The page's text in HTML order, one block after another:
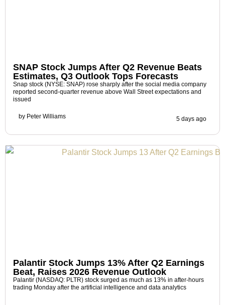
SNAP Stock Jumps After Q2 Revenue Beats
Estimates, Q3 Outlook Tops Forecasts
Snap stock (NYSE: SNAP) rose sharply after the social media company
reported second-quarter revenue above Wall Street expectations and
issued
by Peter Williams 5 days ago
Palantir Stock Jumps 13% After Q2 Earnings
Beat, Raises 2026 Revenue Outlook
Palantir (NASDAQ: PLTR) stock surged as much as 13% in after-hours
trading Monday after the artificial intelligence and data analytics